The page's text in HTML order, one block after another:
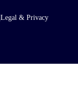
Legal & Privacy